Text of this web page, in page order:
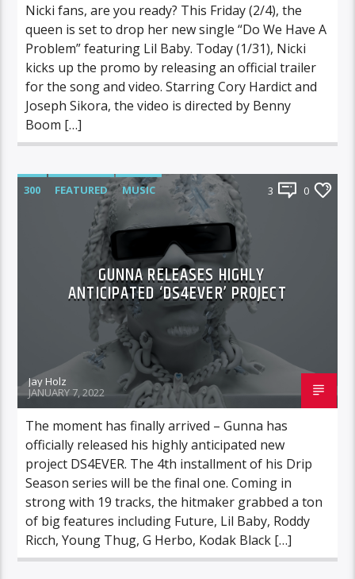
Nicki fans, are you ready? This Friday (2/4), the
queen is set to drop her new single “Do We Have A
Problem” featuring Lil Baby. Today (1/31), Nicki
kicks up the promo by releasing an official trailer
for the song and video. Starring Cory Hardict and
Joseph Sikora, the video is directed by Benny
Boom […]
300 FEATURED MUSIC 3 0
GUNNA RELEASES HIGHLY
ANTICIPATED ‘DS4EVER’ PROJECT
Jay Holz
JANUARY 7, 2022
The moment has finally arrived – Gunna has
officially released his highly anticipated new
project DS4EVER. The 4th installment of his Drip
Season series will be the final one. Coming in
strong with 19 tracks, the hitmaker grabbed a ton
of big features including Future, Lil Baby, Roddy
Ricch, Young Thug, G Herbo, Kodak Black […]